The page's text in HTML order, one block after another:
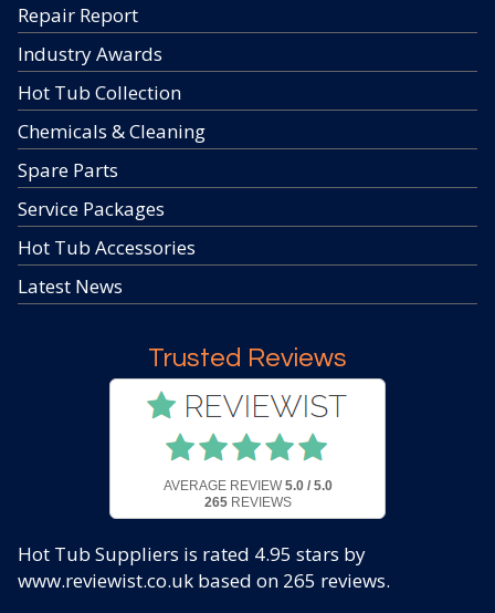
Repair Report
Industry Awards
Hot Tub Collection
Chemicals & Cleaning
Spare Parts
Service Packages
Hot Tub Accessories
Latest News
Trusted Reviews
AVERAGE REVIEW 5.0 / 5.0
265REVIEWS
Hot Tub Suppliers is rated 4.95 stars by
www.reviewist.co.uk based on 265 reviews.